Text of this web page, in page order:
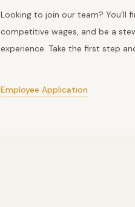
Looking to join our team? You’ll
competitive wages, and be a
experience. Take the first step
Employee Application